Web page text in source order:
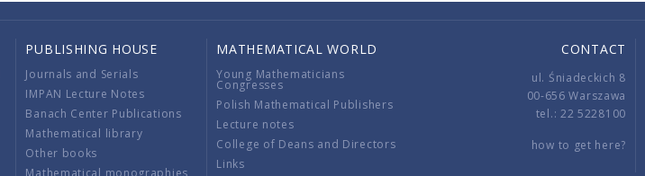
PUBLISHING HOUSE
Journals and Serials
IMPAN Lecture Notes
Banach Center Publications
Mathematical library
Other books
Mathematical monographies
MATHEMATICAL WORLD
Young Mathematicians
Congresses
Polish Mathematical Publishers
Lecture notes
College of Deans and Directors
Links
CONTACT
ul. Śniadeckich 8
00-656 Warszawa
tel.: 22 5228100
how to get here?